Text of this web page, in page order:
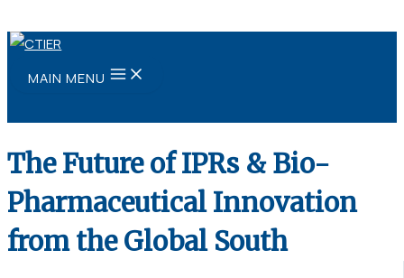
MAIN MENU
The Future of IPRs & Bio-
Pharmaceutical Innovation
from the Global South